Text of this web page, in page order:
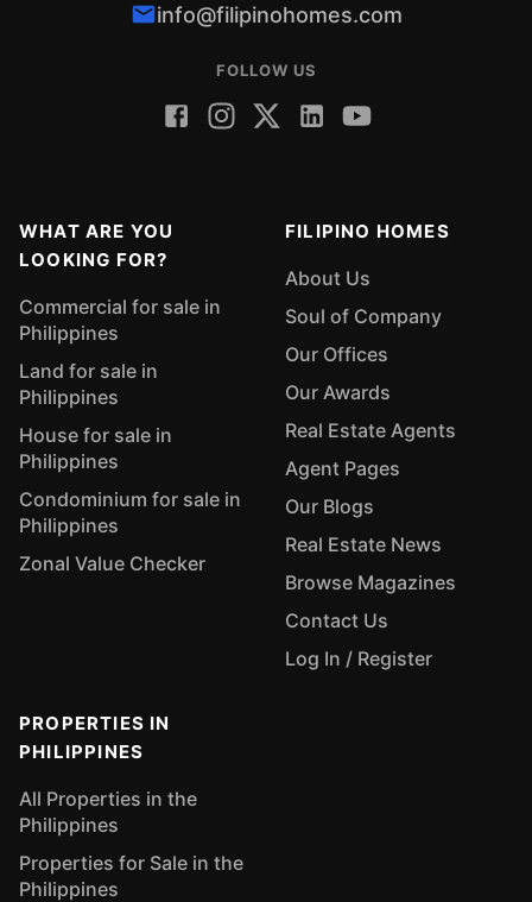
info@filipinohomes.com
FOLLOW US
WHAT ARE YOU
LOOKING FOR?
Commercial for sale in
Philippines
Land for sale in
Philippines
House for sale in
Philippines
Condominium for sale in
Philippines
Zonal Value Checker
FILIPINO HOMES
About Us
Soul of Company
Our Offices
Our Awards
Real Estate Agents
Agent Pages
Our Blogs
Real Estate News
Browse Magazines
Contact Us
Log In / Register
PROPERTIES IN
PHILIPPINES
All Properties in the
Philippines
Properties for Sale in the
Philippines